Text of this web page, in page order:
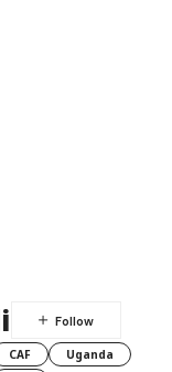
CAF
Uganda